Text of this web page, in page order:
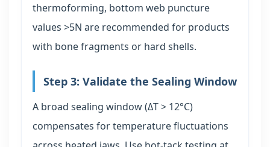
thermoforming, bottom web puncture
values >5N are recommended for products
with bone fragments or hard shells.
Step 3: Validate the Sealing Window
A broad sealing window (ΔT > 12°C)
compensates for temperature fluctuations